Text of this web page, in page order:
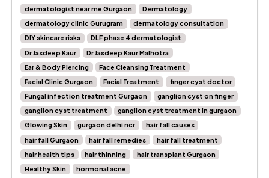
dermatologist near me Gurgaon
Dermatology
dermatology clinic Gurugram
dermatology consultation
DIY skincare risks
DLF phase 4 dermatologist
Dr Jasdeep Kaur
Dr Jasdeep Kaur Malhotra
Ear & Body Piercing
Face Cleansing Treatment
Facial Clinic Gurgaon
Facial Treatment
finger cyst doctor
Fungal infection treatment Gurgaon
ganglion cyst on finger
ganglion cyst treatment
ganglion cyst treatment in gurgaon
Glowing Skin
gurgaon delhi ncr
hair fall causes
hair fall Gurgaon
hair fall remedies
hair fall treatment
hair health tips
hair thinning
hair transplant Gurgaon
Healthy Skin
hormonal acne